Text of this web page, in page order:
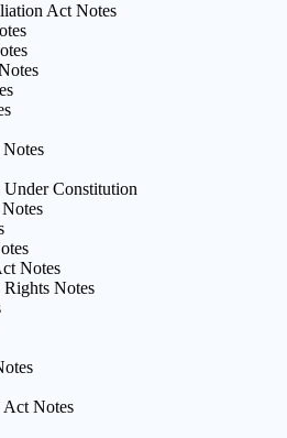
Act Notes
Constitution
Notes
Notes
Act Notes